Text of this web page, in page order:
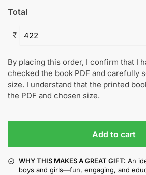
Total
₹
By placing this order, I confirm that I
checked the book PDF and carefully
size. I understand that the printed
the PDF and chosen size.
Add to cart
WHY THIS MAKES A GREAT GIFT: An
boys and girls—fun, engaging, and